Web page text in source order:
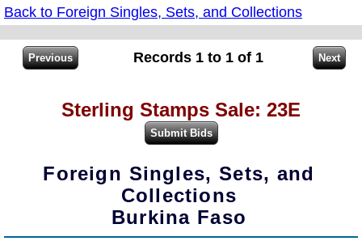
Back to Foreign Singles, Sets, and Collections
Records 1 to 1 of 1
Sterling Stamps Sale: 23E
Foreign Singles, Sets, and
Collections
Burkina Faso